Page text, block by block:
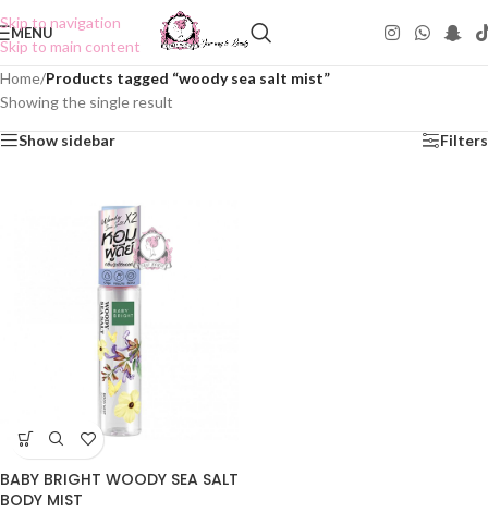
Skip to navigation
Skip to main content
MENU
Home/Products tagged “woody sea salt mist”
Showing the single result
Show sidebar Filters
BABY BRIGHT WOODY SEA SALT
BODY MIST